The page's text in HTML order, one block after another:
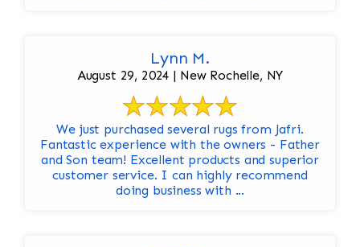
Lynn M.
August 29, 2024 | New Rochelle, NY
We just purchased several rugs from Jafri.
Fantastic experience with the owners - Father
and Son team! Excellent products and superior
customer service. I can highly recommend
doing business with ...